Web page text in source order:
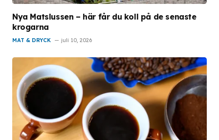
Nya Matslussen – här får du koll på de senaste
krogarna
MAT & DRYCK juli 10, 2026